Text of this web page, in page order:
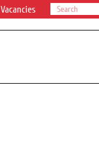
Vacancies